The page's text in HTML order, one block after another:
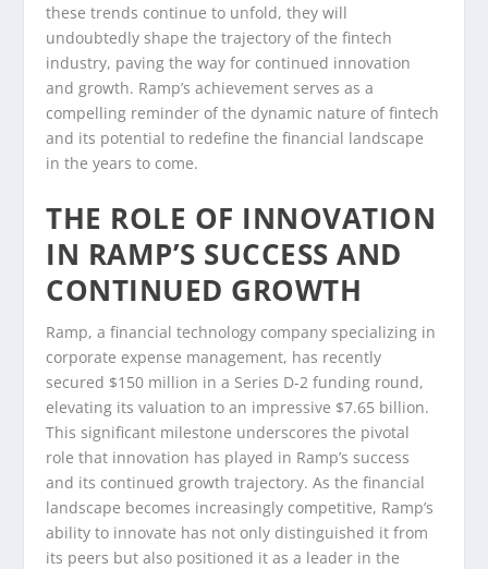
these trends continue to unfold, they will
undoubtedly shape the trajectory of the fintech
industry, paving the way for continued innovation
and growth. Ramp’s achievement serves as a
compelling reminder of the dynamic nature of fintech
and its potential to redefine the financial landscape
in the years to come.
THE ROLE OF INNOVATION
IN RAMP’S SUCCESS AND
CONTINUED GROWTH
Ramp, a financial technology company specializing in
corporate expense management, has recently
secured $150 million in a Series D-2 funding round,
elevating its valuation to an impressive $7.65 billion.
This significant milestone underscores the pivotal
role that innovation has played in Ramp’s success
and its continued growth trajectory. As the financial
landscape becomes increasingly competitive, Ramp’s
ability to innovate has not only distinguished it from
its peers but also positioned it as a leader in the